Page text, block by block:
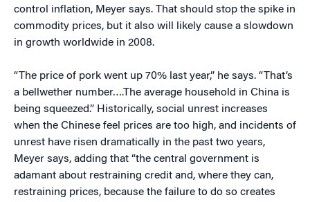
control inflation, Meyer says. That should stop the spike in
commodity prices, but it also will likely cause a slowdown
in growth worldwide in 2008.
“The price of pork went up 70% last year,” he says. “That’s
a bellwether number….The average household in China is
being squeezed.” Historically, social unrest increases
when the Chinese feel prices are too high, and incidents of
unrest have risen dramatically in the past two years,
Meyer says, adding that “the central government is
adamant about restraining credit and, where they can,
restraining prices, because the failure to do so creates